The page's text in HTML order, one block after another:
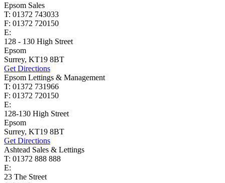
Epsom Sales
T: 01372 743033
F: 01372 720150
E:
128 - 130 High Street
Epsom
Surrey, KT19 8BT
Get Directions
Epsom Lettings & Management
T: 01372 731966
F: 01372 720150
E:
128-130 High Street
Epsom
Surrey, KT19 8BT
Get Directions
Ashtead Sales & Lettings
T: 01372 888 888
E:
23 The Street